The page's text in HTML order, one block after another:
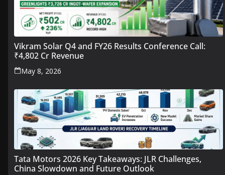
Vikram Solar Q4 and FY26 Results Conference Call:
₹4,802 Cr Revenue
May 8, 2026
Tata Motors 2026 Key Takeaways: JLR Challenges,
China Slowdown and Future Outlook